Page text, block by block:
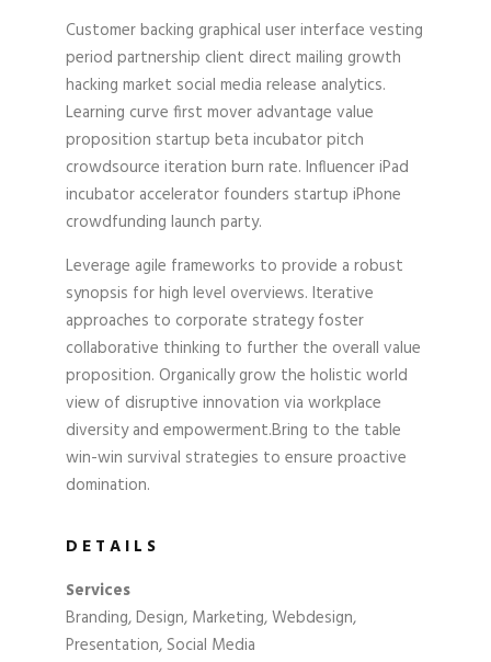
Customer backing graphical user interface vesting
period partnership client direct mailing growth
hacking market social media release analytics.
Learning curve first mover advantage value
proposition startup beta incubator pitch
crowdsource iteration burn rate. Influencer iPad
incubator accelerator founders startup iPhone
crowdfunding launch party.
Leverage agile frameworks to provide a robust
synopsis for high level overviews. Iterative
approaches to corporate strategy foster
collaborative thinking to further the overall value
proposition. Organically grow the holistic world
view of disruptive innovation via workplace
diversity and empowerment.Bring to the table
win-win survival strategies to ensure proactive
domination.
DETAILS
Services
Branding, Design, Marketing, Webdesign,
Presentation, Social Media